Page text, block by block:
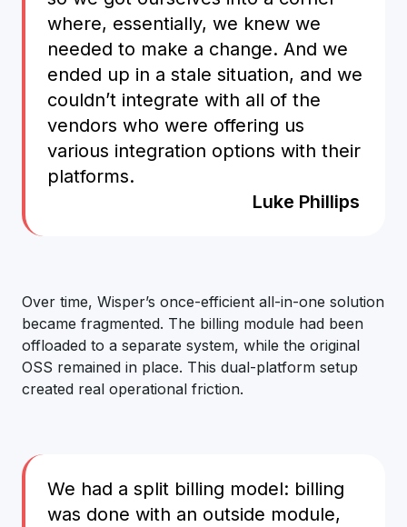
where, essentially, we knew we
needed to make a change. And we
ended up in a stale situation, and we
couldn’t integrate with all of the
vendors who were offering us
various integration options with their
platforms.
Luke Phillips
Over time, Wisper’s once-efficient all-in-one solution
became fragmented. The billing module had been
offloaded to a separate system, while the original
OSS remained in place. This dual-platform setup
created real operational friction.
We had a split billing model: billing
was done with an outside module,